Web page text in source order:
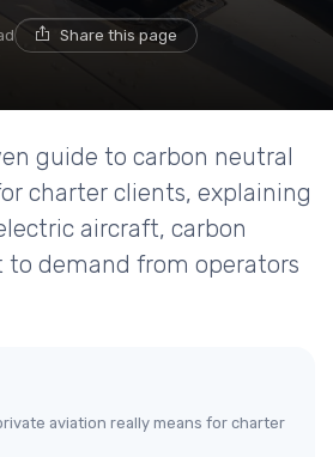
Share this page
guide to carbon neutral
charter clients, explaining
aircraft, carbon
to demand from operators
aviation really means for charter